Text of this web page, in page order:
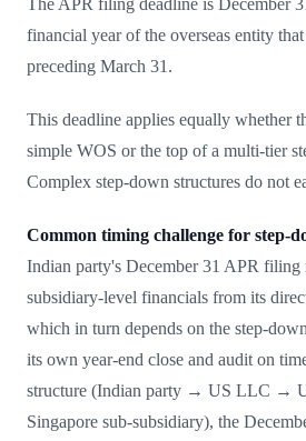
financial year of the overseas entity
preceding March 31.
This deadline applies equally whether
simple WOS or the top of a multi-tier
Complex step-down structures do not
Common timing challenge for step-
Indian party's December 31 APR filing
subsidiary-level financials from its
which in turn depends on the step-
its own year-end close and audit on
structure (Indian party → US LLC →
Singapore sub-subsidiary), the